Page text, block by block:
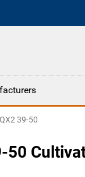
39-50
50